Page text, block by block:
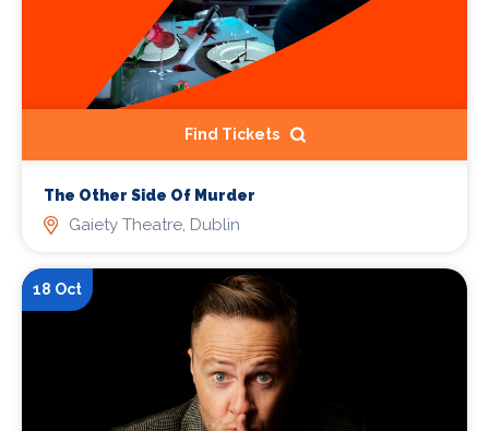
Find Tickets
The Other Side Of Murder
Gaiety Theatre, Dublin
18 Oct